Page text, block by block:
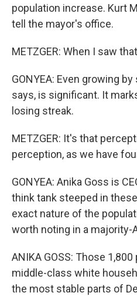
population increase. Kurt
tell the mayor's office.
METZGER: When I saw
GONYEA: Even growing
says, is significant. It
losing streak.
METZGER: It's that
perception, as we have
GONYEA: Anika Goss is
think tank steeped in
exact nature of the
worth noting in a majority-
ANIKA GOSS: Those
middle-class white
the most stable parts of